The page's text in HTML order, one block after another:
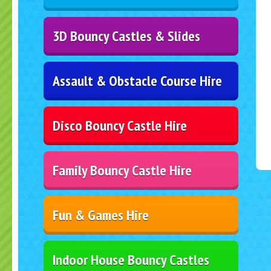
3D Bouncy Castles & Slides
Assault & Obstacle Course Hire
Disco Bouncy Castle Hire
Family Bouncy Castle Hire
Fun & Games Hire
Indoor House Bouncy Castles